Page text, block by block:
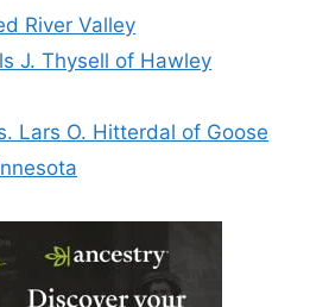
River Valley
J. Thysell of Hawley
Lars O. Hitterdal of Goose